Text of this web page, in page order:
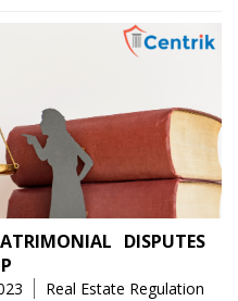
DISPUTES
Tags
Real Estate Regulation